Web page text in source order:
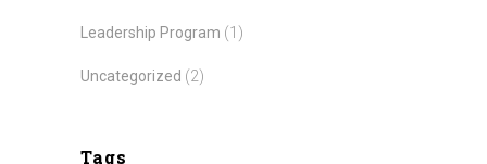
Leadership Program (1)
Uncategorized (2)
Tags